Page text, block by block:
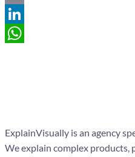
Email
LinkedIn
ExplainVisually is an agency
We explain complex products,